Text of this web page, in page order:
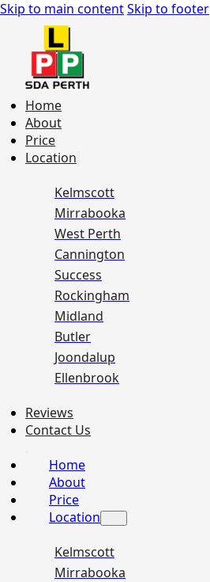
Skip to main contentSkip to footer
Home
About
Price
Location
Kelmscott
Mirrabooka
West Perth
Cannington
Success
Rockingham
Midland
Butler
Joondalup
Ellenbrook
Reviews
Contact Us
Home
About
Price
Location
Kelmscott
Mirrabooka